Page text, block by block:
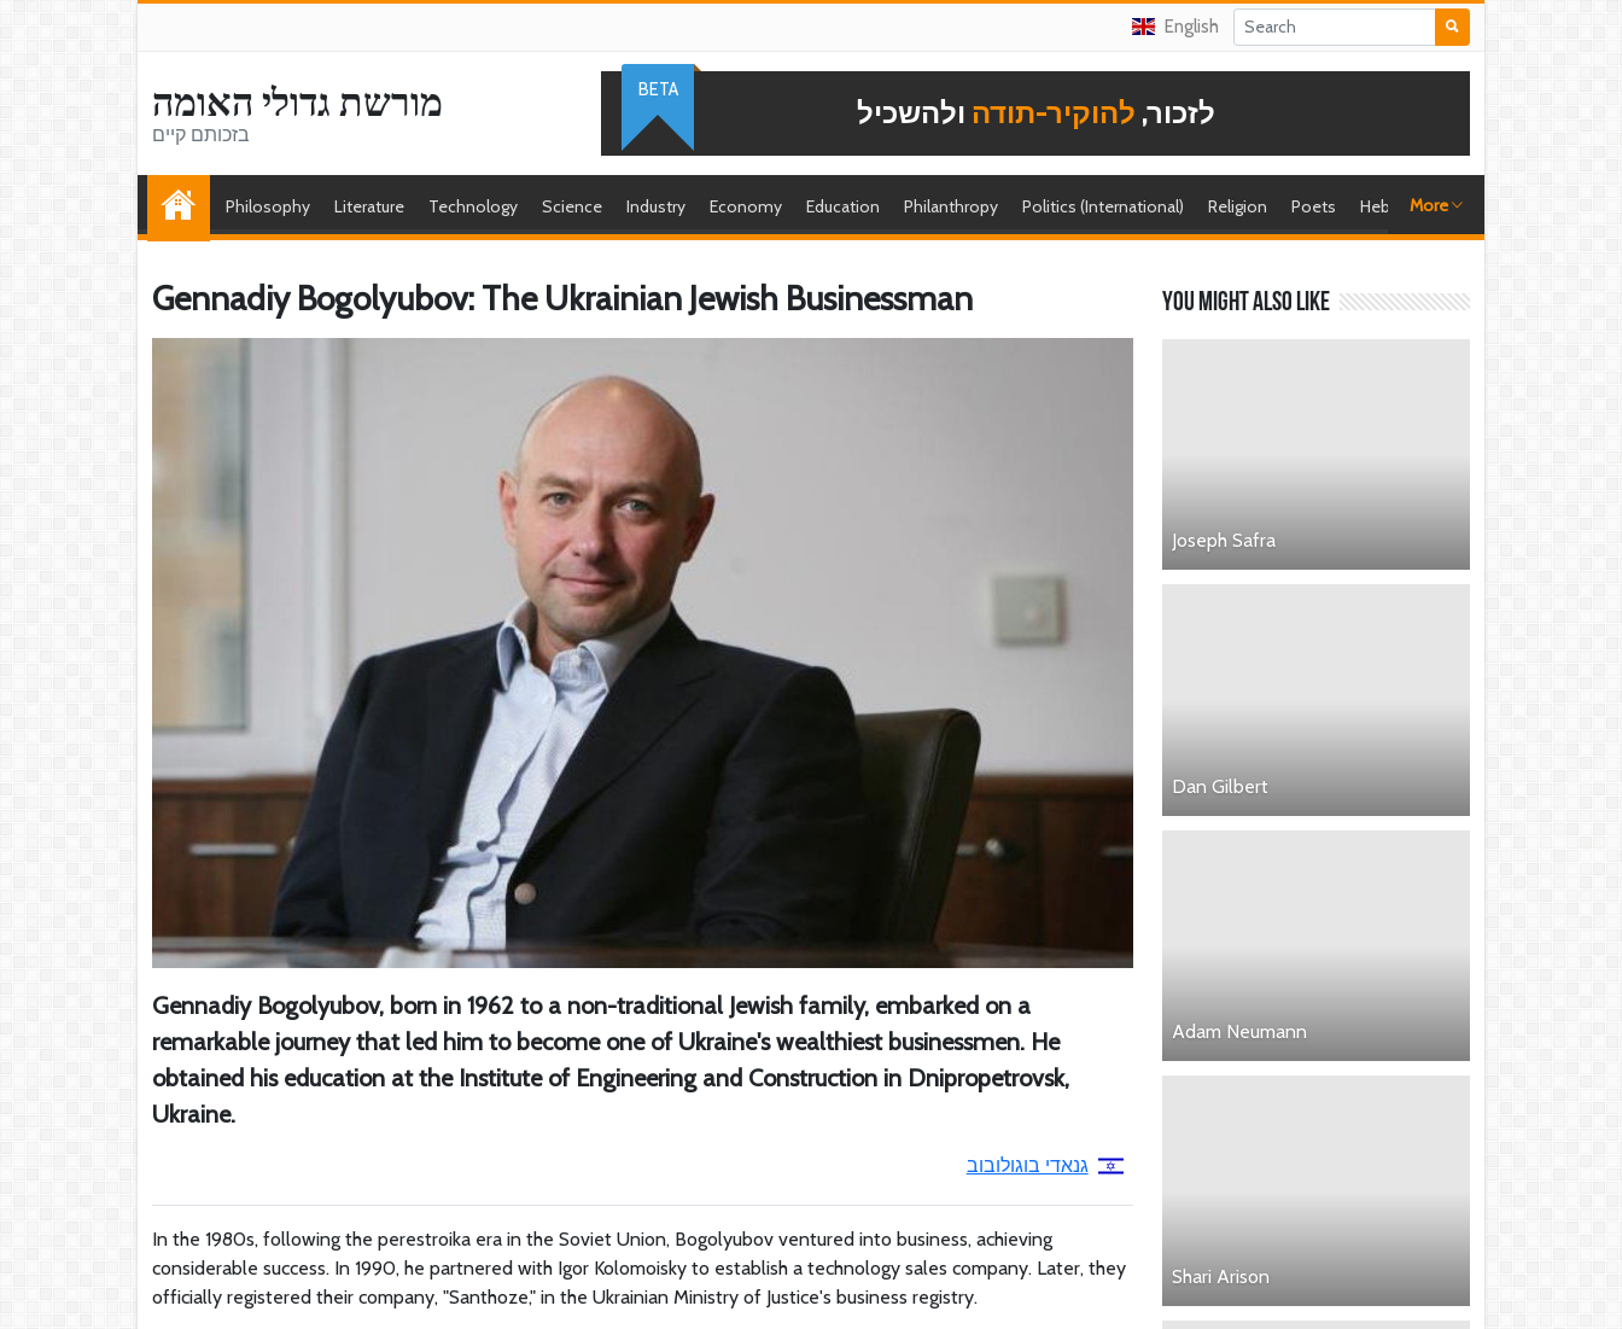
English
מורשת גדולי האומה
בזכותם קיים
לזכור, להוקיר-תודה ולהשכיל
BETA
Philosophy Literature Technology Science Industry Economy Education Philanthropy Politics (International) Religion Poets Hebrew singer
More
Gennadiy Bogolyubov: The Ukrainian Jewish Businessman
Gennadiy Bogolyubov, born in 1962 to a non-traditional Jewish family, embarked on a
remarkable journey that led him to become one of Ukraine's wealthiest businessmen. He
obtained his education at the Institute of Engineering and Construction in Dnipropetrovsk,
Ukraine.
גנאדי בוגולובוב
In the 1980s, following the perestroika era in the Soviet Union, Bogolyubov ventured into business, achieving
considerable success. In 1990, he partnered with Igor Kolomoisky to establish a technology sales company. Later, they
officially registered their company, "Santhoze," in the Ukrainian Ministry of Justice's business registry.
You might also like
Joseph Safra
Dan Gilbert
Adam Neumann
Shari Arison